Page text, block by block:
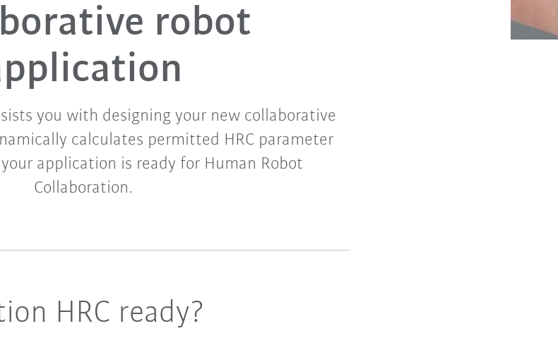
robot
you with designing your new collaborative
calculates permitted HRC parameter
application is ready for Human Robot
Collaboration.
HRC ready?